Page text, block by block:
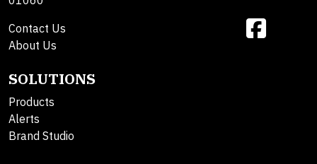
Contact Us
About Us
SOLUTIONS
Products
Alerts
Brand Studio